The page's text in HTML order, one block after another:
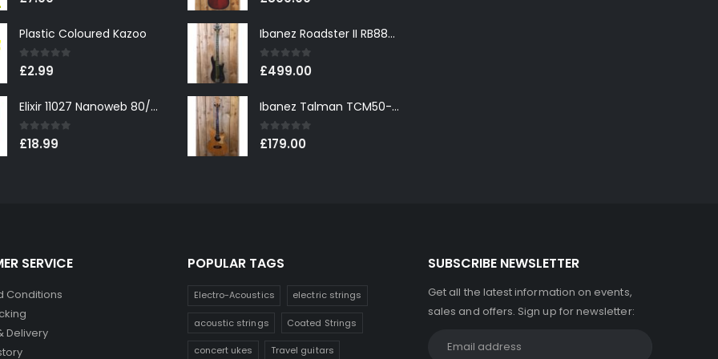
Plastic Coloured Kazoo
0out of 5
£2.99
Elixir 11027 Nanoweb 80/20 Bronze Custom Light Acoustic Guitar Strings 11-52
0out of 5
£18.99
Ibanez Roadster II RB888 'The Bean Bass' in Metallic Black Finish
0out of 5
£499.00
Ibanez Talman TCM50-NT Electro-Acoustic Guitar in Natural High Gloss Finish
0out of 5
£179.00
SERVICE
Conditions
Delivery
POPULAR TAGS
Electro-Acoustics electric strings
acoustic strings Coated Strings
concert ukes Travel guitars
SUBSCRIBE NEWSLETTER
Get all the latest information on events,
sales and offers. Sign up for newsletter: